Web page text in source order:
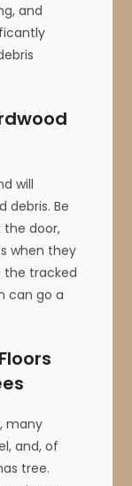
and
will
debris. Be
the door,
when they
the tracked
can go a
many
and, of
tree.